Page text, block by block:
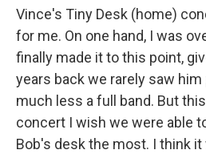
Vince's Tiny Desk (home)
for me. On one hand, I was
finally made it to this point,
years back we rarely saw
much less a full band. But
concert I wish we were able
Bob's desk the most. I think